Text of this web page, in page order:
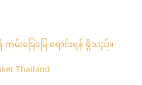
မ်းခြေမြေ ရောင်းရန် ရှိသည်။
Thailand